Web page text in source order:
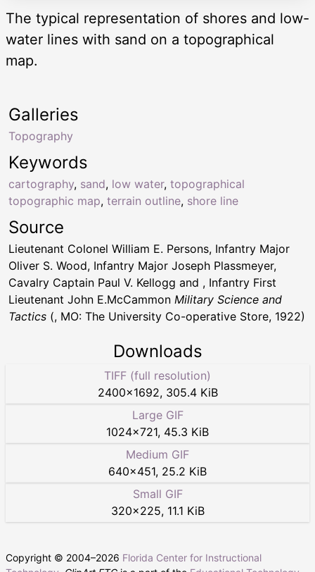
The typical representation of shores and low-
water lines with sand on a topographical
map.
Keywords
cartography, sand, low water, topographical
topographic map, terrain outline, shore line
Galleries
Topography
Source
Lieutenant Colonel William E. Persons, Infantry Major
Oliver S. Wood, Infantry Major Joseph Plassmeyer,
Cavalry Captain Paul V. Kellogg and , Infantry First
Lieutenant John E.McCammon Military Science and
Tactics (, MO: The University Co-operative Store, 1922)
Downloads
TIFF (full resolution)
2400×1692, 305.4 KiB
Large GIF
1024×721, 45.3 KiB
Medium GIF
640×451, 25.2 KiB
Small GIF
320×225, 11.1 KiB
Copyright © 2004–2026 Florida Center for Instructional